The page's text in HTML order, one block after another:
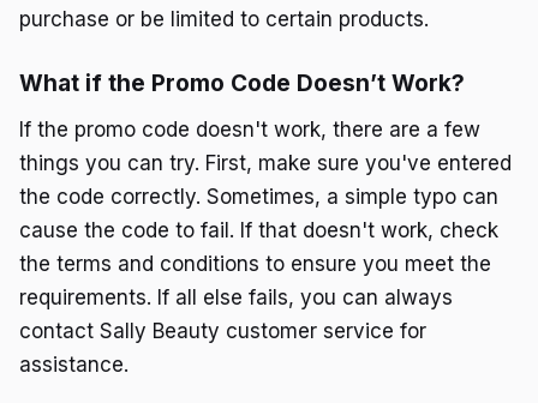
purchase or be limited to certain products.
What if the Promo Code Doesn’t Work?
If the promo code doesn't work, there are a few
things you can try. First, make sure you've entered
the code correctly. Sometimes, a simple typo can
cause the code to fail. If that doesn't work, check
the terms and conditions to ensure you meet the
requirements. If all else fails, you can always
contact Sally Beauty customer service for
assistance.